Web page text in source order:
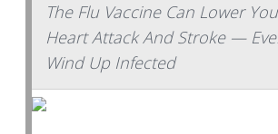
The Flu Vaccine Can Lower
Heart Attack And Stroke —
Wind Up Infected